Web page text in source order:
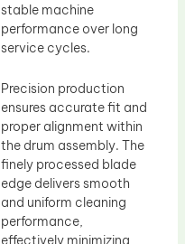
stable machine
performance over long
service cycles.
Precision production
ensures accurate fit and
proper alignment within
the drum assembly. The
finely processed blade
edge delivers smooth
and uniform cleaning
performance,
effectively minimizing